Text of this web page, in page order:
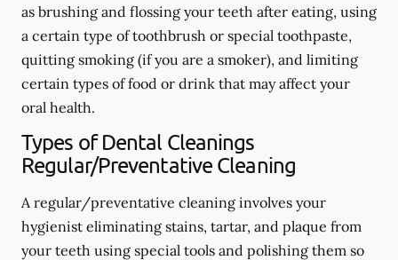
as brushing and flossing your teeth after eating, using
a certain type of toothbrush or special toothpaste,
quitting smoking (if you are a smoker), and limiting
certain types of food or drink that may affect your
oral health.
Types of Dental Cleanings
Regular/Preventative Cleaning
A regular/preventative cleaning involves your
hygienist eliminating stains, tartar, and plaque from
your teeth using special tools and polishing them so